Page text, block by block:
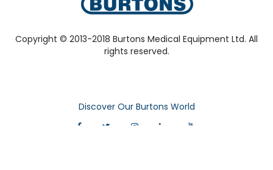
Copyright © 2013-2018 Burtons Medical Equipment Ltd. All
rights reserved.
Discover Our Burtons World